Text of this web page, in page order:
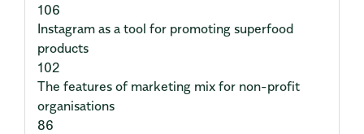
106
Instagram as a tool for promoting superfood
products
102
The features of marketing mix for non-profit
organisations
86